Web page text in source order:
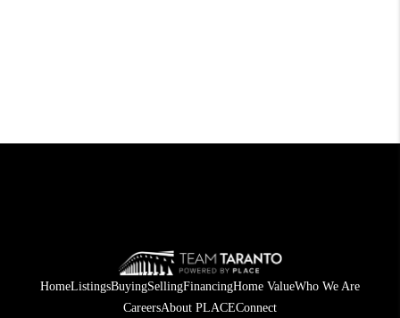
HomeListingsBuyingSellingFinancingHome ValueWho We Are
CareersAbout PLACEConnect